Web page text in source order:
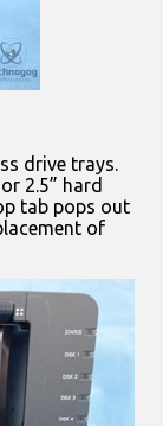
drive trays.
2.5” hard
tab pops out
of